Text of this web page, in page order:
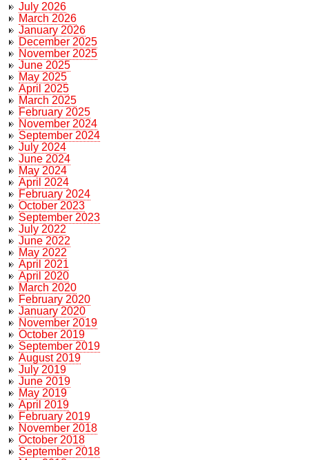
July 2026
March 2026
January 2026
December 2025
November 2025
June 2025
May 2025
April 2025
March 2025
February 2025
November 2024
September 2024
July 2024
June 2024
May 2024
April 2024
February 2024
October 2023
September 2023
July 2022
June 2022
May 2022
April 2021
April 2020
March 2020
February 2020
January 2020
November 2019
October 2019
September 2019
August 2019
July 2019
June 2019
May 2019
April 2019
February 2019
November 2018
October 2018
September 2018